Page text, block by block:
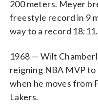
200 meters. Meyer
freestyle record in 9
way to a record
1968 — Wilt
reigning NBA MVP
when he moves from
Lakers.